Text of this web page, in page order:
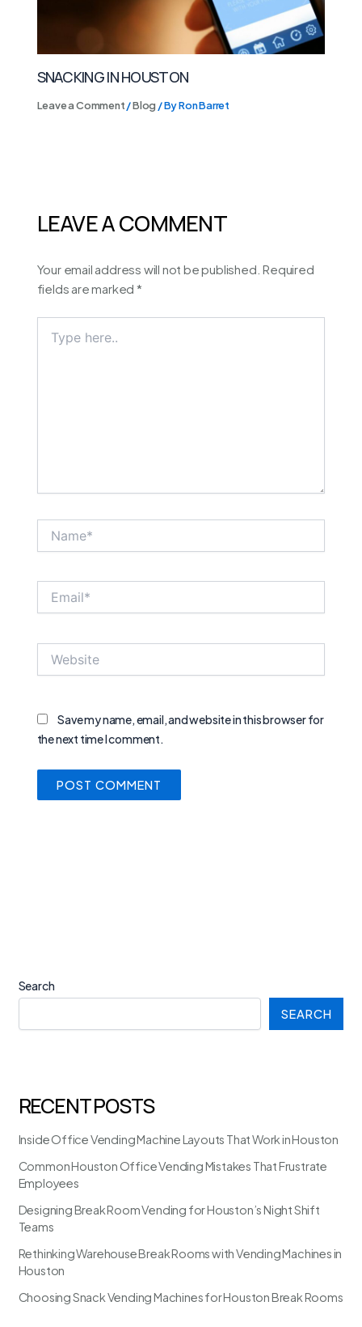
SNACKING IN HOUSTON
Leave a Comment/Blog / ByRon Barret
LEAVE A COMMENT
Your email address will not be published. Required
fields are marked *
here..
Save my name, email, and website in this browser for
the next time I comment.
Search
SEARCH
RECENT POSTS
Inside Office Vending Machine Layouts That Work in Houston
Common Houston Office Vending Mistakes That Frustrate
Employees
Designing Break Room Vending for Houston’s Night Shift
Teams
Rethinking Warehouse Break Rooms with Vending Machines in
Houston
Choosing Snack Vending Machines for Houston Break Rooms